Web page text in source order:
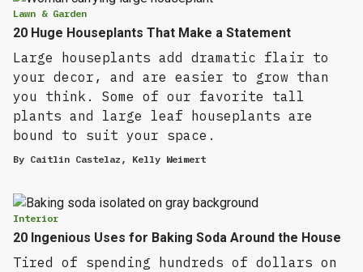
Lawn & Garden
20 Huge Houseplants That Make a Statement
Large houseplants add dramatic flair to
your decor, and are easier to grow than
you think. Some of our favorite tall
plants and large leaf houseplants are
bound to suit your space.
By Caitlin Castelaz , Kelly Weimert
Interior
20 Ingenious Uses for Baking Soda Around the House
Tired of spending hundreds of dollars on